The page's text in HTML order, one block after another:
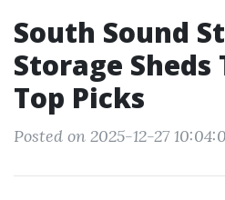
South Sound
Storage Sheds
Top Picks
Posted on 2025-12-27